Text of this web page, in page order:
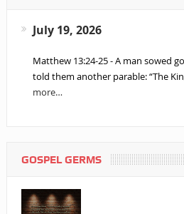
July 19, 2026
Matthew 13:24-25 - A man sowed
told them another parable: “The
more…
GOSPEL GERMS